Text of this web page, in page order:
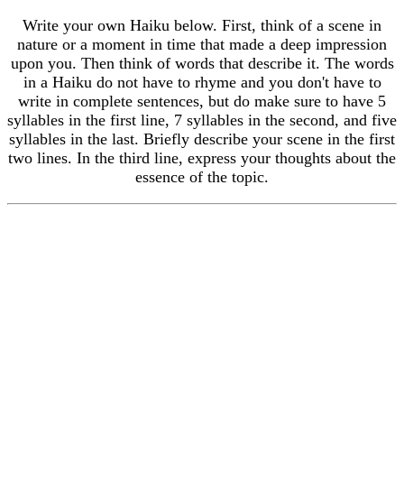
Write your own Haiku below. First, think of a scene in
nature or a moment in time that made a deep impression
upon you. Then think of words that describe it. The words
in a Haiku do not have to rhyme and you don't have to
write in complete sentences, but do make sure to have 5
syllables in the first line, 7 syllables in the second, and five
syllables in the last. Briefly describe your scene in the first
two lines. In the third line, express your thoughts about the
essence of the topic.